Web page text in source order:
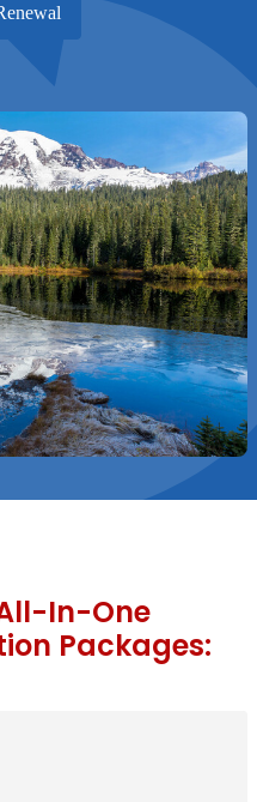
In-One
Packages: